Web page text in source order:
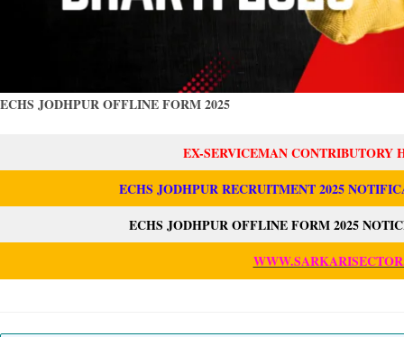
ECHS JODHPUR OFFLINE FORM 2025
EX-SERVICEMAN CONTRIBUTORY
ECHS JODHPUR RECRUITMENT 2025
ECHS JODHPUR OFFLINE FORM 2025